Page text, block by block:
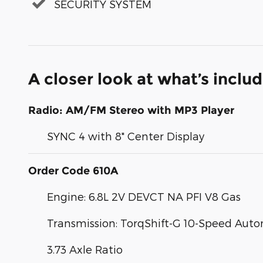
SECURITY SYSTEM
A closer look at what’s
Radio: AM/FM Stereo with MP3 Player
SYNC 4 with 8" Center Display
Order Code 610A
Engine: 6.8L 2V DEVCT NA PFI V8 Gas
Transmission: TorqShift-G 10-Speed
3.73 Axle Ratio